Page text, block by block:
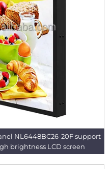
NL6448BC26-20F support
brightness LCD screen